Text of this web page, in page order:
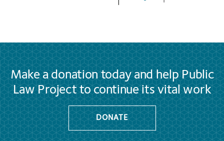
Make a donation today and help Public
Law Project to continue its vital work
DONATE